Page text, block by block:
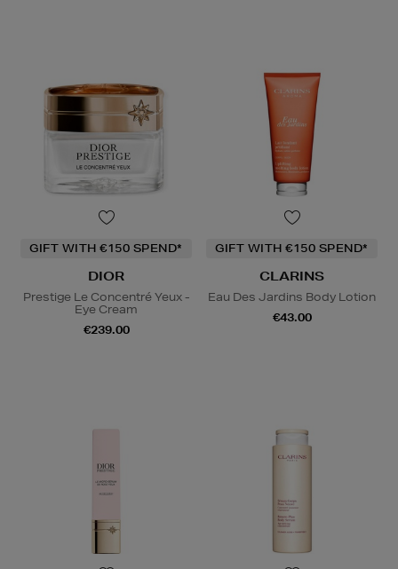
GIFT WITH €150 SPEND*
DIOR
Prestige Le Concentré Yeux -
Eye Cream
€239.00
GIFT WITH €150 SPEND*
CLARINS
Eau Des Jardins Body Lotion
€43.00